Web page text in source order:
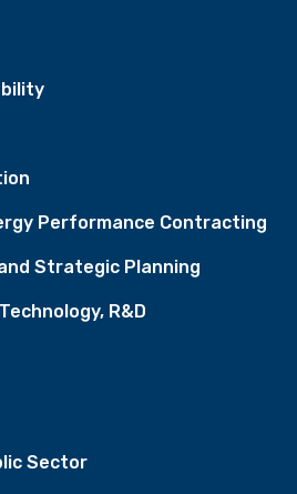
Performance Contracting
Strategic Planning
R&D
Sector